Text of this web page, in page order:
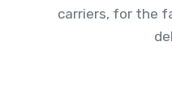
carriers, for the